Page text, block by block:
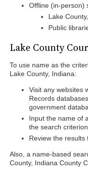
Offline (in-person)
Lake
Public
Lake County
To use name as the
Lake County, Indiana:
Visit any websites
Records
government
Input the name of
the search criterion
Review the results
Also, a name-based
County, Indiana County